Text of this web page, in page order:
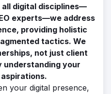
digital disciplines—
experts—we address
providing holistic
tactics. We
not just client
understanding your
your digital presence,